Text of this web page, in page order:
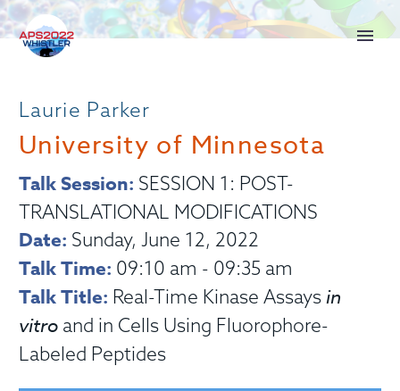
Laurie Parker
University of Minnesota
Talk Session: SESSION 1: POST-
TRANSLATIONAL MODIFICATIONS
Date: Sunday, June 12, 2022
Talk Time: 09:10 am - 09:35 am
Talk Title: Real-Time Kinase Assaysin
vitro and in Cells Using Fluorophore-
Labeled Peptides